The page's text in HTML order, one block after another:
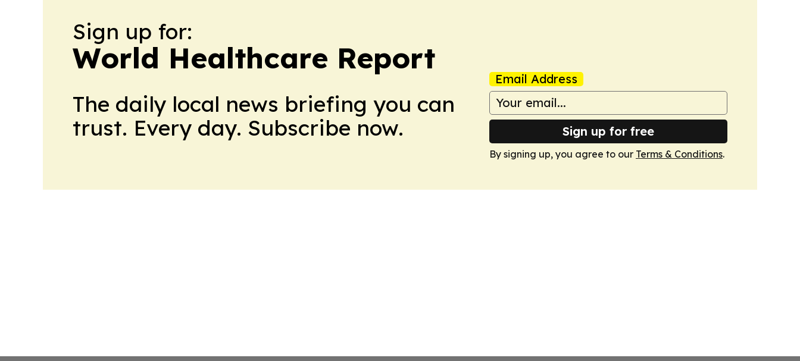
Sign up for:
World Healthcare Report
The daily local news briefing you can
trust. Every day. Subscribe now.
Email Address
Sign up for free
By signing up, you agree to our Terms & Conditions.